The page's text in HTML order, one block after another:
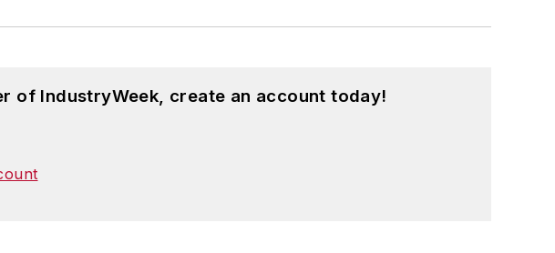
of IndustryWeek, create an account today!